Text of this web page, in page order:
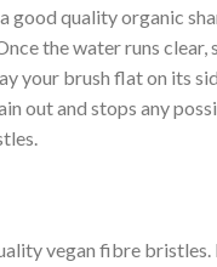
good quality organic
the water runs clear,
your brush flat on its
out and stops any
vegan fibre bristles.